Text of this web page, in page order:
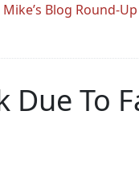
Mike’s Blog Round-Up
To